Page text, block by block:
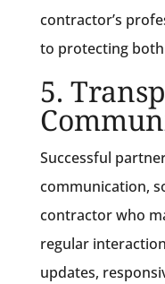
contractor’s
to protecting
5.
Successful
communication,
contractor who
regular
updates,